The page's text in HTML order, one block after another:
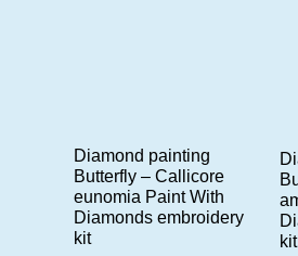
Diamond painting
Butterfly – Callicore
eunomia Paint With
Diamonds embroidery
kit
kit